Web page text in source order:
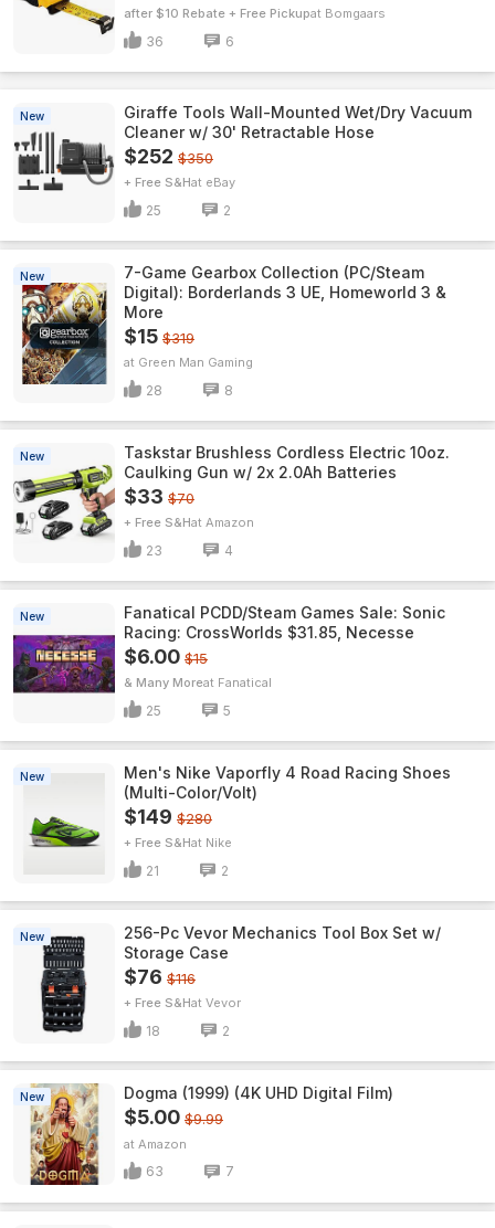
after $10 Rebate + Free Pickup Bomgaars
36 6
New
Giraffe Tools Wall-Mounted Wet/Dry Vacuum
Cleaner w/ 30' Retractable Hose
$252 $350
+ Free S&H eBay
25 2
New
7-Game Gearbox Collection (PC/Steam
Digital): Borderlands 3 UE, Homeworld 3 &
More
$15 $319
Green Man Gaming
28 8
New
Taskstar Brushless Cordless Electric 10oz.
Caulking Gun w/ 2x 2.0Ah Batteries
$33 $70
+ Free S&H Amazon
23 4
New
Fanatical PCDD/Steam Games Sale: Sonic
Racing: CrossWorlds $31.85, Necesse
$6.00 $15
& Many More Fanatical
25 5
New
Men's Nike Vaporfly 4 Road Racing Shoes
(Multi-Color/Volt)
$149 $280
+ Free S&H Nike
21 2
New
256-Pc Vevor Mechanics Tool Box Set w/
Storage Case
$76 $116
+ Free S&H Vevor
18 2
New Dogma (1999) (4K UHD Digital Film)
$5.00 $9.99
Amazon
63 7